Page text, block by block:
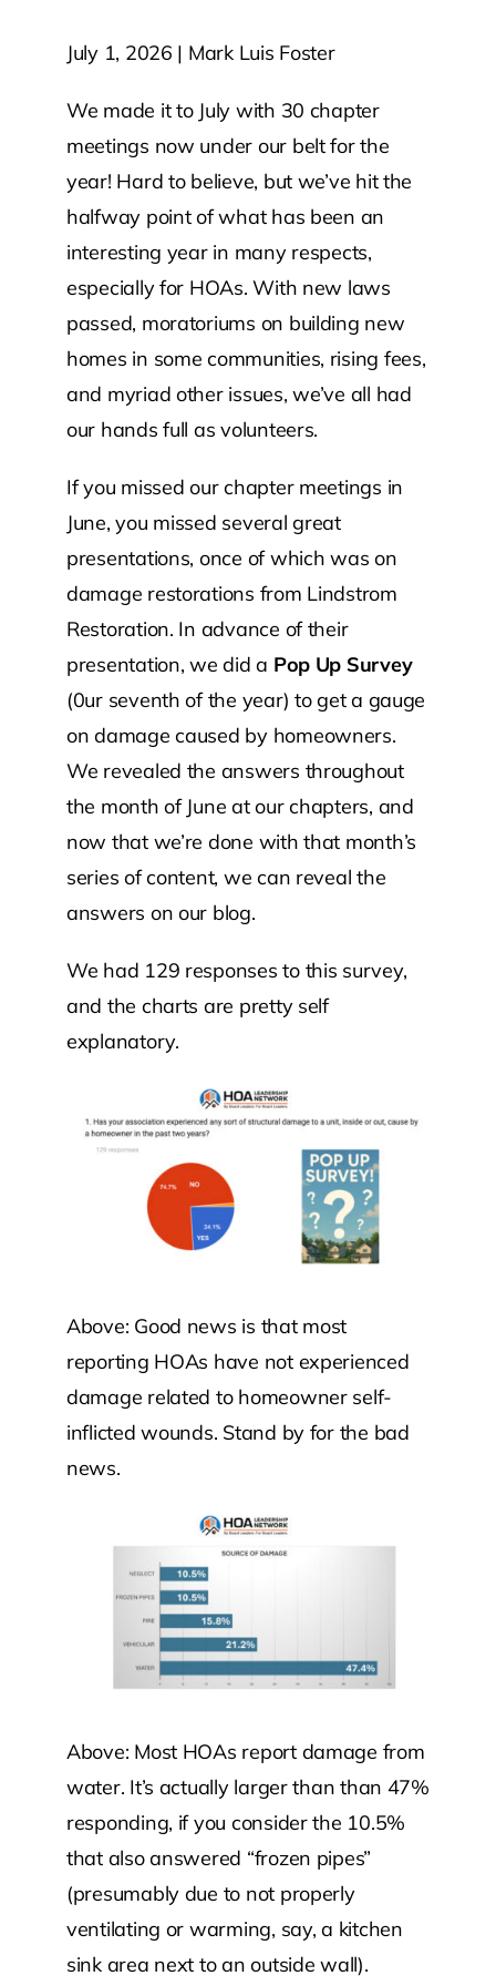
Contact UsJuly 1, 2026 | Mark Luis Foster
We made it to July with 30 chapter
meetings now under our belt for the
year! Hard to believe, but we’ve hit the
halfway point of what has been an
interesting year in many respects,
especially for HOAs. With new laws
passed, moratoriums on building new
homes in some communities, rising fees,
and myriad other issues, we’ve all had
our hands full as volunteers.
If you missed our chapter meetings in
June, you missed several great
presentations, once of which was on
damage restorations from Lindstrom
Restoration. In advance of their
presentation, we did a Pop Up Survey
(0ur seventh of the year) to get a gauge
on damage caused by homeowners.
We revealed the answers throughout
the month of June at our chapters, and
now that we’re done with that month’s
series of content, we can reveal the
answers on our blog.
We had 129 responses to this survey,
and the charts are pretty self
explanatory.
Above: Good news is that most
reporting HOAs have not experienced
damage related to homeowner self-
inflicted wounds. Stand by for the bad
news.
Above: Most HOAs report damage from
water. It’s actually larger than than 47%
responding, if you consider the 10.5%
that also answered “frozen pipes”
(presumably due to not properly
ventilating or warming, say, a kitchen
sink area next to an outside wall).